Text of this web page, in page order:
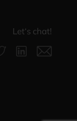
Let‘s chat!